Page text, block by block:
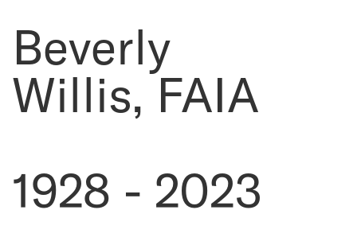
Beverly
Willis, FAIA
1928 - 2023